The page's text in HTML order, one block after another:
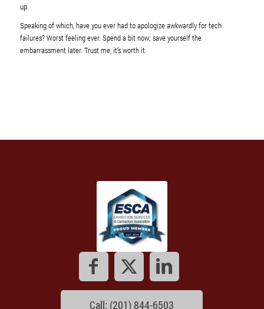
up.
Speaking of which, have you ever had to apologize awkwardly for tech
failures? Worst feeling ever. Spend a bit now; save yourself the
embarrassment later. Trust me, it’s worth it.
Call: (201) 844-6503